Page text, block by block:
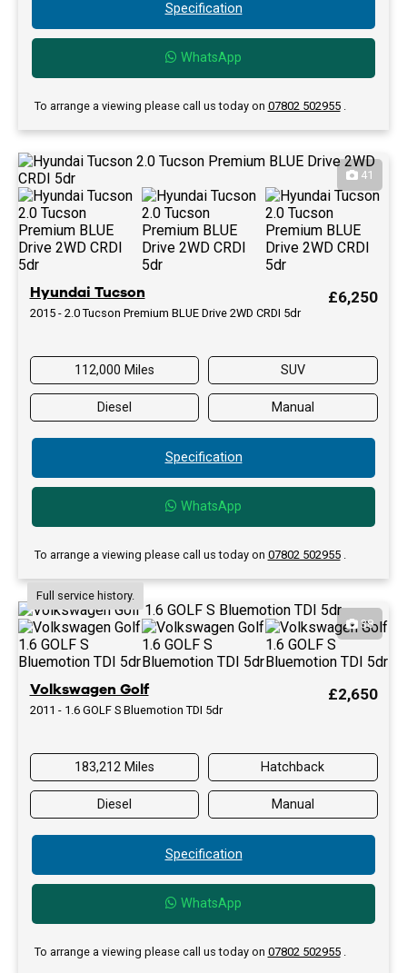
Specification
WhatsApp
To arrange a viewing please call us today on 07802 502955.
41
Hyundai Tucson
2015 - 2.0 Tucson Premium BLUE Drive 2WD CRDI 5dr
£6,250
112,000 Miles SUV
Diesel Manual
Specification
WhatsApp
To arrange a viewing please call us today on 07802 502955.
38
Full service history.
Volkswagen Golf
2011 - 1.6 GOLF S Bluemotion TDI 5dr
£2,650
183,212 Miles Hatchback
Diesel Manual
Specification
WhatsApp
To arrange a viewing please call us today on 07802 502955.